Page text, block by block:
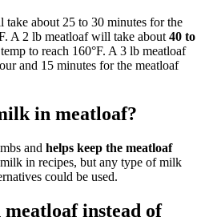
about 25 to 30 minutes for the
A 2 lb meatloaf will take about 40 to
to reach 160°F. A 3 lb meatloaf
and 15 minutes for the meatloaf
in meatloaf?
and helps keep the meatloaf
in recipes, but any type of milk
could be used.
instead of